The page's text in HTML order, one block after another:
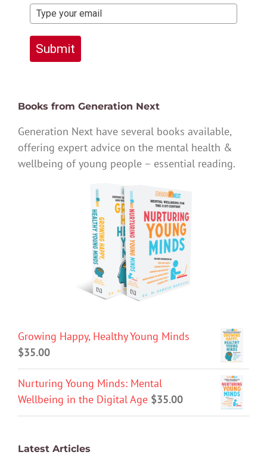
Submit
Books from Generation Next
Generation Next have several books available,
offering expert advice on the mental health &
wellbeing of young people – essential reading.
Growing Happy, Healthy Young Minds
$35.00
Nurturing Young Minds: Mental
Wellbeing in the Digital Age $35.00
Latest Articles